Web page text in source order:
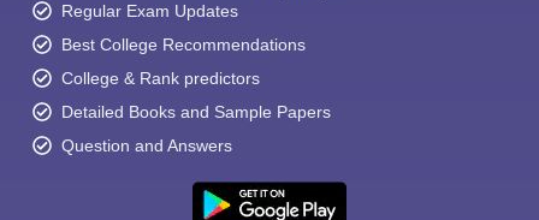
Regular Exam Updates
Best College Recommendations
College & Rank predictors
Detailed Books and Sample Papers
Question and Answers